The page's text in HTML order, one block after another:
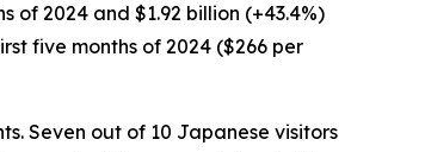
of 2024 and $1.92 billion (+43.4%)
five months of 2024 ($266 per
Seven out of 10 Japanese visitors